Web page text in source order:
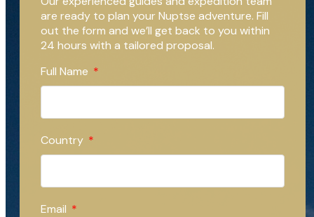
are ready to plan your Nuptse adventure. Fill
out the form and we’ll get back to you within
24 hours with a tailored proposal.
Full Name
Country
Email